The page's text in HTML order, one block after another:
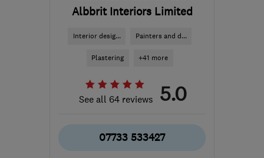
Albbrit Interiors Limited
Interior desig... Painters and d...
Plastering +41 more
See all 64 reviews 5.0
07733 533427